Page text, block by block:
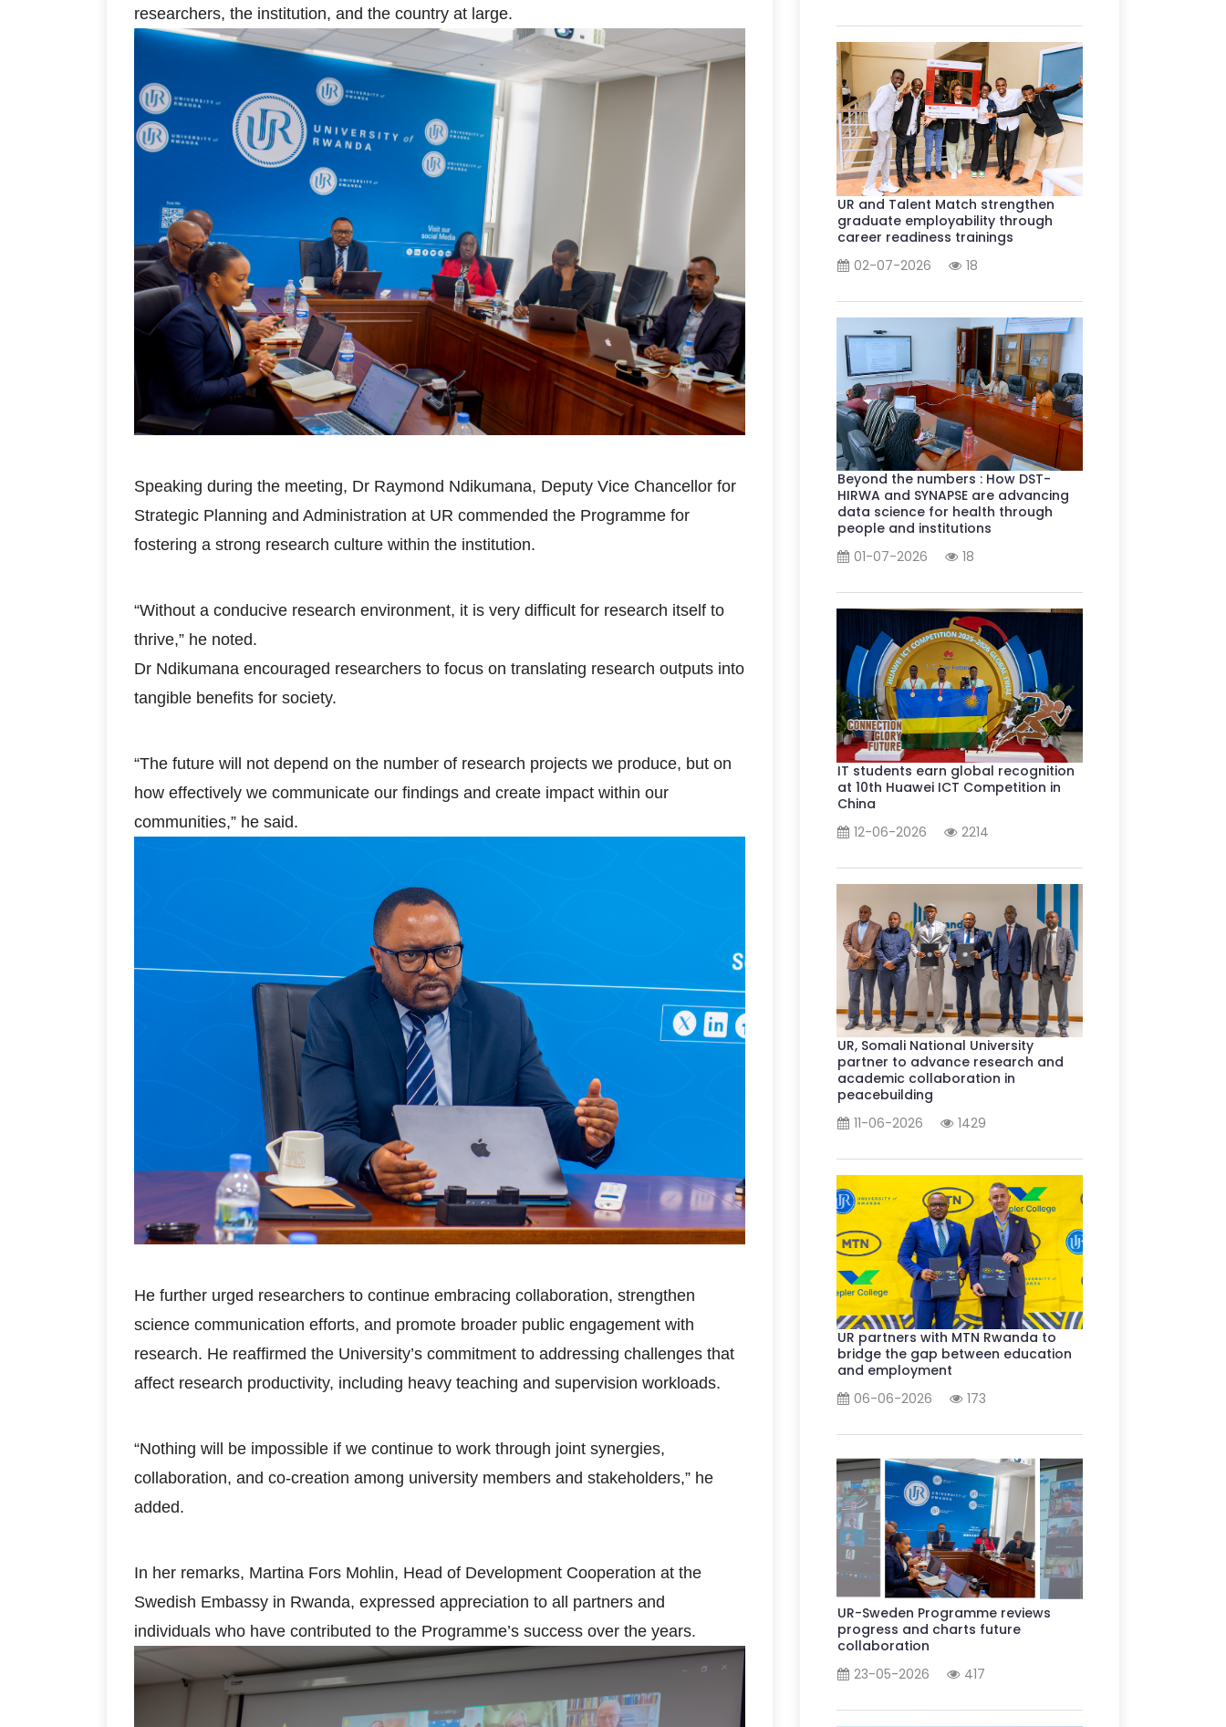
researchers, the institution, and the country at large.
Speaking during the meeting, Dr Raymond Ndikumana, Deputy Vice Chancellor for
Strategic Planning and Administration at UR commended the Programme for
fostering a strong research culture within the institution.
“Without a conducive research environment, it is very difficult for research itself to
thrive,” he noted.
Dr Ndikumana encouraged researchers to focus on translating research outputs into
tangible benefits for society.
“The future will not depend on the number of research projects we produce, but on
how effectively we communicate our findings and create impact within our
communities,” he said.
He further urged researchers to continue embracing collaboration, strengthen
science communication efforts, and promote broader public engagement with
research. He reaffirmed the University’s commitment to addressing challenges that
affect research productivity, including heavy teaching and supervision workloads.
“Nothing will be impossible if we continue to work through joint synergies,
collaboration, and co-creation among university members and stakeholders,” he
added.
In her remarks, Martina Fors Mohlin, Head of Development Cooperation at the
Swedish Embassy in Rwanda, expressed appreciation to all partners and
individuals who have contributed to the Programme’s success over the years.
UR and Talent Match strengthen
graduate employability through
career readiness trainings
02-07-2026
18
Beyond the numbers : How DST-
HIRWA and SYNAPSE are advancing
data science for health through
people and institutions
01-07-2026
18
IT students earn global recognition
at 10th Huawei ICT Competition in
China
12-06-2026
2214
UR, Somali National University
partner to advance research and
academic collaboration in
peacebuilding
11-06-2026
1429
UR partners with MTN Rwanda to
bridge the gap between education
and employment
06-06-2026
173
UR-Sweden Programme reviews
progress and charts future
collaboration
23-05-2026
417